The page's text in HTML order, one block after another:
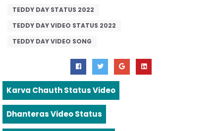
TEDDY DAY STATUS 2022
TEDDY DAY VIDEO STATUS 2022
TEDDY DAY VIDEO SONG
Karva Chauth Status Video
Dhanteras Video Status